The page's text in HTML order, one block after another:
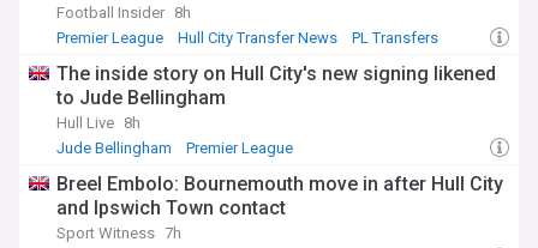
Football Insider 8h
Premier League
Hull City Transfer News PL Transfers
The inside story on Hull City's new signing likened
to Jude Bellingham
Hull Live 8h
Jude Bellingham
Premier League
Breel Embolo: Bournemouth move in after Hull City
and Ipswich Town contact
Sport Witness 7h